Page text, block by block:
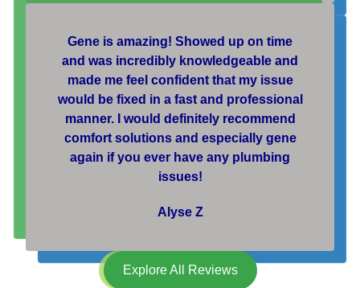
Gene is amazing! Showed up on time
and was incredibly knowledgeable and
made me feel confident that my issue
would be fixed in a fast and professional
manner. I would definitely recommend
comfort solutions and especially gene
again if you ever have any plumbing
issues!
Alyse Z
Explore All Reviews